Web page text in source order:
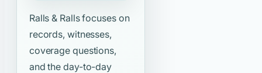
Ralls & Ralls focuses on
records, witnesses,
coverage questions,
and the day-to-day